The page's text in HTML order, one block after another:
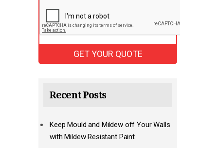
Recent Posts
Keep Mould and Mildew off Your Walls
with Mildew Resistant Paint